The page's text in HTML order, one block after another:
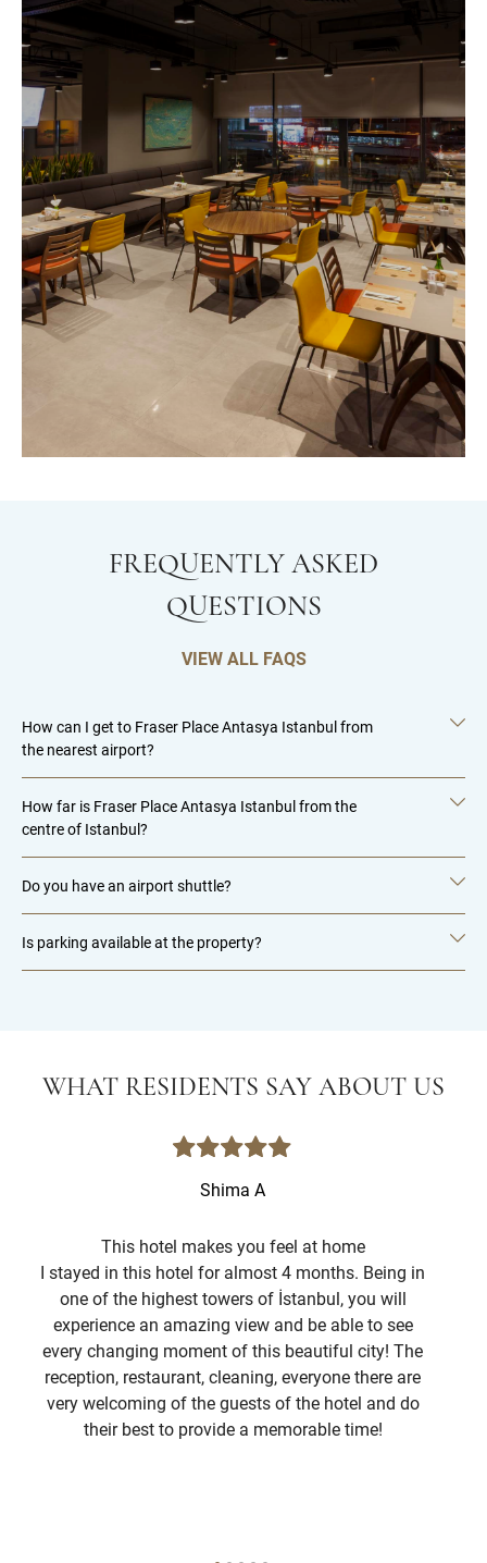
FREQUENTLY ASKED
QUESTIONS
VIEW ALL FAQS
How can I get to Fraser Place Antasya Istanbul from
the nearest airport?
How far is Fraser Place Antasya Istanbul from the
centre of Istanbul?
Do you have an airport shuttle?
Is parking available at the property?
WHAT RESIDENTS SAY ABOUT US
Shima A
This hotel makes you feel at home
I stayed in this hotel for almost 4 months. Being in
one of the highest towers of İstanbul, you will
experience an amazing view and be able to see
every changing moment of this beautiful city! The
reception, restaurant, cleaning, everyone there are
very welcoming of the guests of the hotel and do
their best to provide a memorable time!